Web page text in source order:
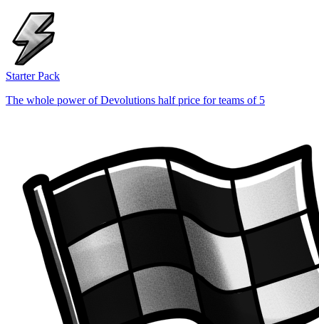
Starter Pack
The whole power of Devolutions half price for teams of 5